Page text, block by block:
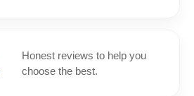
Honest reviews to help you
choose the best.